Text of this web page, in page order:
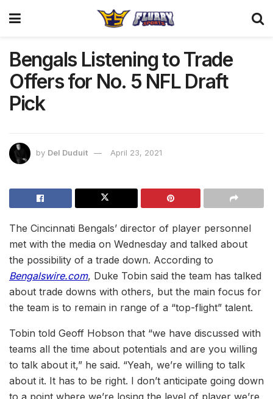
Bengals Listening to Trade
Offers for No. 5 NFL Draft
Pick
by Del Duduit April 23, 2021
The Cincinnati Bengals’ director of player personnel
met with the media on Wednesday and talked about
the possibility of a trade down. According to
Bengalswire.com, Duke Tobin said the team has talked
about trade downs with others, but the main focus for
the team is to remain in range of a “top-flight” talent.
Tobin told Geoff Hobson that “we have discussed with
teams all the time about potentials and are you willing
to talk about it,” he said. “Yeah, we’re willing to talk
about it. It has to be right. I don’t anticipate going down
to a point where we’re losing the level of player we’re